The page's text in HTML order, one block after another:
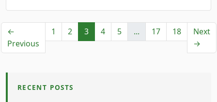
←
Previous
1 2 3 4 5 ... 17 18
Next
→
RECENT POSTS